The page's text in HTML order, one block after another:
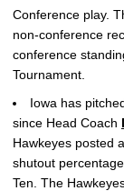
Conference play.
non-conference
conference
Tournament.
Iowa has
since Head Coach
Hawkeyes posted
shutout
Ten. The